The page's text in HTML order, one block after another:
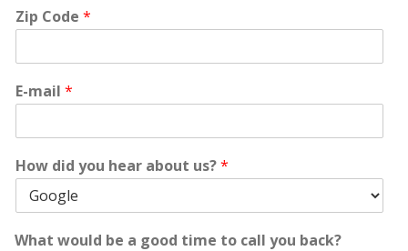
Zip Code *
E-mail *
How did you hear about us?*
What would be a good time to call you back?